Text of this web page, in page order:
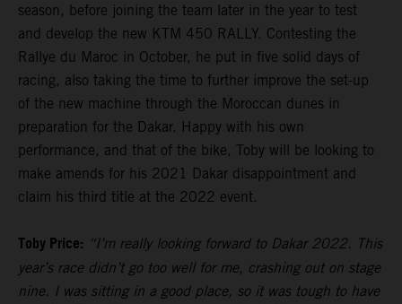
season, before joining the team later in the year to test
and develop the new KTM 450 RALLY. Contesting the
Rallye du Maroc in October, he put in five solid days of
racing, also taking the time to further improve the set-up
of the new machine through the Moroccan dunes in
preparation for the Dakar. Happy with his own
performance, and that of the bike, Toby will be looking to
make amends for his 2021 Dakar disappointment and
claim his third title at the 2022 event.
Toby Price: “I’m really looking forward to Dakar 2022. This
year’s race didn’t go too well for me, crashing out on stage
nine. I was sitting in a good place, so it was tough to have